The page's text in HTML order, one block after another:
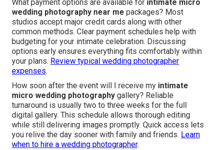
What payment options are available for intimate micro
wedding photography near me packages? Most
studios accept major credit cards along with other
common methods. Clear payment schedules help with
budgeting for your intimate celebration. Discussing
options early ensures everything fits comfortably within
your plans. Review typical wedding photographer
expenses.
How soon after the event will I receive my intimate
micro wedding photography gallery? Reliable
turnaround is usually two to three weeks for the full
digital gallery. This schedule allows thorough editing
while still delivering images promptly. Quick access lets
you relive the day sooner with family and friends. Learn
when to hire a wedding photographer.